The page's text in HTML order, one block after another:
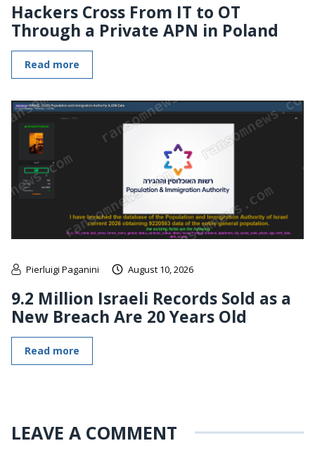
Hackers Cross From IT to OT
Through a Private APN in Poland
Read more
Pierluigi Paganini August 10, 2026
9.2 Million Israeli Records Sold as a
New Breach Are 20 Years Old
Read more
LEAVE A COMMENT